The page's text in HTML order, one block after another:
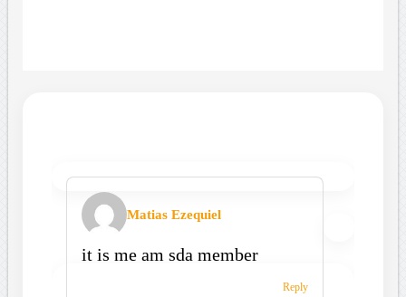
Matias Ezequiel
it is me am sda member
Reply